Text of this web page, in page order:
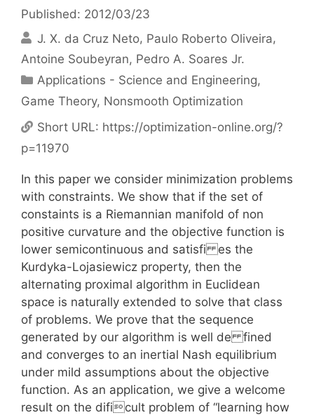
Published: 2012/03/23
J. X. da Cruz Neto Paulo Roberto Oliveira
Antoine Soubeyran Pedro A. Soares Jr.
Categories
Applications - Science and Engineering,
Game Theory, Nonsmooth Optimization
Short URL: https://optimization-online.org/?
p=11970
In this paper we consider minimization problems
with constraints. We show that if the set of
constaints is a Riemannian manifold of non
positive curvature and the objective function is
lower semicontinuous and satisfi es the
Kurdyka-Lojasiewicz property, then the
alternating proximal algorithm in Euclidean
space is naturally extended to solve that class
of problems. We prove that the sequence
generated by our algorithm is well de fined
and converges to an inertial Nash equilibrium
under mild assumptions about the objective
function. As an application, we give a welcome
result on the dificult problem of “learning how